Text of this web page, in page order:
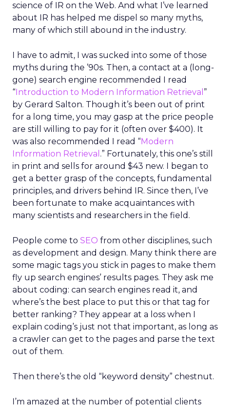
science of IR on the Web. And what I’ve learned
about IR has helped me dispel so many myths,
many of which still abound in the industry.
I have to admit, I was sucked into some of those
myths during the ’90s. Then, a contact at a (long-
gone) search engine recommended I read
“Introduction to Modern Information Retrieval ”
by Gerard Salton. Though it’s been out of print
for a long time, you may gasp at the price people
are still willing to pay for it (often over $400). It
was also recommended I read “Modern
Information Retrieval .” Fortunately, this one’s still
in print and sells for around $43 new. I began to
get a better grasp of the concepts, fundamental
principles, and drivers behind IR. Since then, I’ve
been fortunate to make acquaintances with
many scientists and researchers in the field.
People come to SEO from other disciplines, such
as development and design. Many think there are
some magic tags you stick in pages to make them
fly up search engines’ results pages. They ask me
about coding: can search engines read it, and
where’s the best place to put this or that tag for
better ranking? They appear at a loss when I
explain coding’s just not that important, as long as
a crawler can get to the pages and parse the text
out of them.
Then there’s the old “keyword density” chestnut.
I’m amazed at the number of potential clients